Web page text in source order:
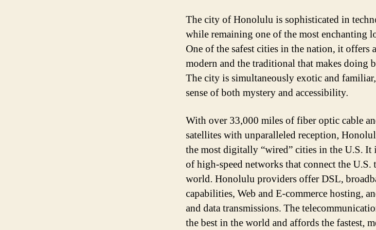
The city of Honolulu is sophisticated in
while remaining one of the most enchanting
One of the safest cities in the nation, it offers
modern and the traditional that makes doing
The city is simultaneously exotic and
sense of both mystery and accessibility.
With over 33,000 miles of fiber optic cable
satellites with unparalleled reception,
the most digitally “wired” cities in the U.S. It
of high-speed networks that connect the U.S.
world. Honolulu providers offer DSL,
capabilities, Web and E-commerce hosting,
and data transmissions. The
the best in the world and affords the fastest,